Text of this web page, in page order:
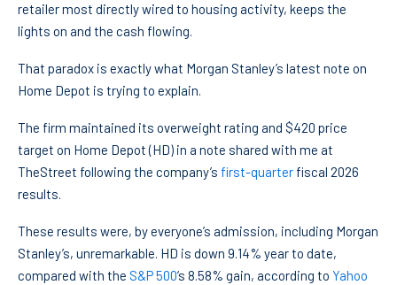
retailer most directly wired to housing activity, keeps the
lights on and the cash flowing.
That paradox is exactly what Morgan Stanley’s latest note on
Home Depot is trying to explain.
The firm maintained its overweight rating and $420 price
target on Home Depot (HD) in a note shared with me at
TheStreet following the company’s first-quarter fiscal 2026
results.
These results were, by everyone’s admission, including Morgan
Stanley’s, unremarkable. HD is down 9.14% year to date,
compared with the S&P 500‘s 8.58% gain, according to Yahoo